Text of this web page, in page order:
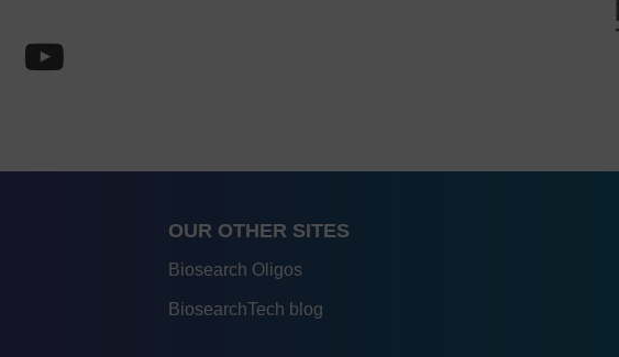
OUR OTHER SITES
Biosearch Oligos
BiosearchTech blog